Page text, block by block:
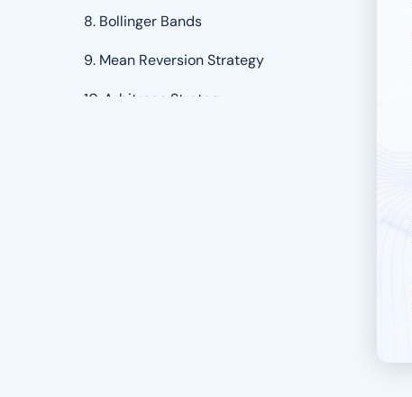
8. Bollinger Bands
9. Mean Reversion Strategy
10. Arbitrage Strategy